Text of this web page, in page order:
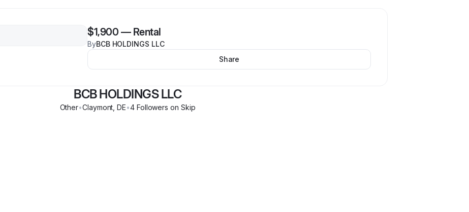
$1,900 — Rental
ByBCB HOLDINGS LLC
Share
BCB HOLDINGS LLC
Other•Claymont ,DE•4Followers on Skip